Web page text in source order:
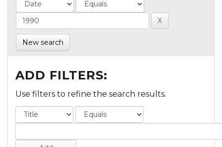
New search
ADD FILTERS:
Use filters to refine the search results.